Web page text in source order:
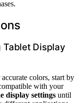
Tablet Display
colors, start by
with your
display settings until